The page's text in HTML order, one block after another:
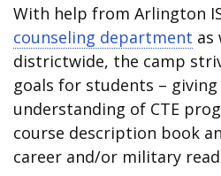
With help from Arlington
counseling department as
districtwide, the camp
goals for students –
understanding of CTE
course description book
career and/or military